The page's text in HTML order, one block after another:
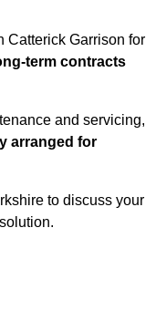
Catterick Garrison for
term contracts
and servicing,
arranged for
to discuss your